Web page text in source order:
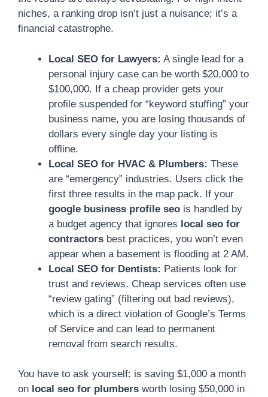
niches, a ranking drop isn’t just a nuisance; it’s a
financial catastrophe.
Local SEO for Lawyers: A single lead for a
personal injury case can be worth $20,000 to
$100,000. If a cheap provider gets your
profile suspended for “keyword stuffing” your
business name, you are losing thousands of
dollars every single day your listing is
offline.
Local SEO for HVAC & Plumbers: These
are “emergency” industries. Users click the
first three results in the map pack. If your
google business profile seo is handled by
a budget agency that ignores local seo for
contractors best practices, you won’t even
appear when a basement is flooding at 2 AM.
Local SEO for Dentists: Patients look for
trust and reviews. Cheap services often use
“review gating” (filtering out bad reviews),
which is a direct violation of Google’s Terms
of Service and can lead to permanent
removal from search results.
You have to ask yourself: is saving $1,000 a month
on local seo for plumbers worth losing $50,000 in